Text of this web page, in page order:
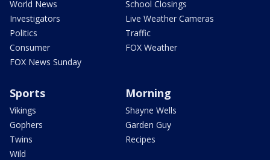
World News
Investigators
Politics
Consumer
FOX News Sunday
School Closings
Live Weather Cameras
Traffic
FOX Weather
Sports
Vikings
Gophers
Twins
Wild
Morning
Shayne Wells
Garden Guy
Recipes